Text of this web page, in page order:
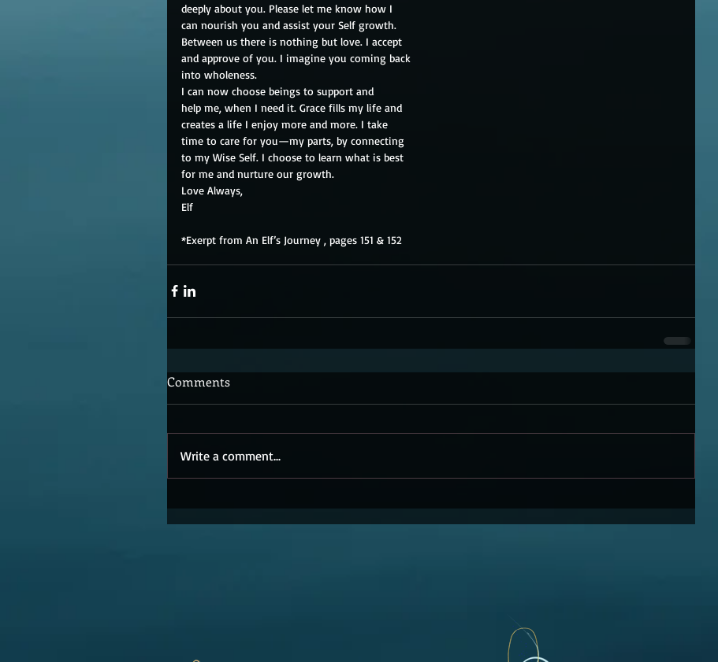
deeply about you. Please let me know how I
can nourish you and assist your Self growth.
Between us there is nothing but love. I accept
and approve of you. I imagine you coming back
into wholeness.
I can now choose beings to support and
help me, when I need it. Grace fills my life and
creates a life I enjoy more and more. I take
time to care for you—my parts, by connecting
to my Wise Self. I choose to learn what is best
for me and nurture our growth.
Love Always,
Elf
*Exerpt from An Elf’s Journey , pages 151 & 152
Comments
Write a comment...